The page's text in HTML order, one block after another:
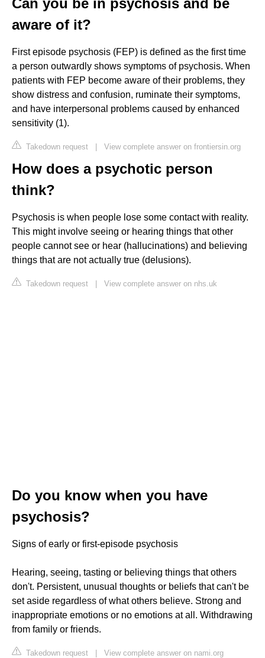
aware of it?
First episode psychosis (FEP) is defined as the first time
a person outwardly shows symptoms of psychosis. When
patients with FEP become aware of their problems, they
show distress and confusion, ruminate their symptoms,
and have interpersonal problems caused by enhanced
sensitivity (1).
Takedown request | View complete answer on frontiersin.org
How does a psychotic person
think?
Psychosis is when people lose some contact with reality.
This might involve seeing or hearing things that other
people cannot see or hear (hallucinations) and believing
things that are not actually true (delusions).
Takedown request | View complete answer on nhs.uk
Do you know when you have
psychosis?
Signs of early or first-episode psychosis
Hearing, seeing, tasting or believing things that others
don't. Persistent, unusual thoughts or beliefs that can't be
set aside regardless of what others believe. Strong and
inappropriate emotions or no emotions at all. Withdrawing
from family or friends.
Takedown request | View complete answer on nami.org